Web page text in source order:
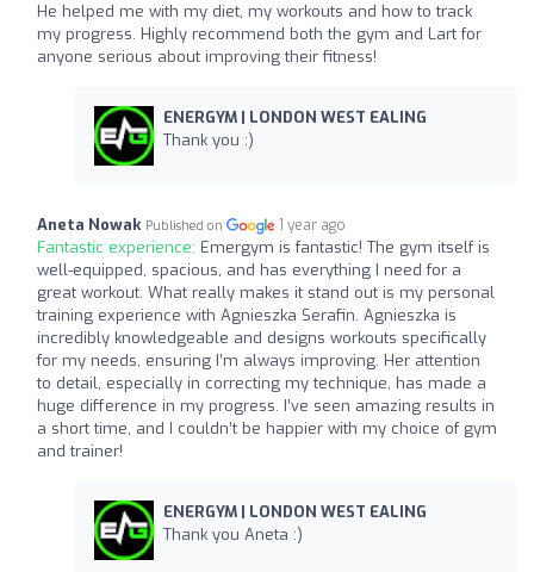
He helped me with my diet, my workouts and how to track
my progress. Highly recommend both the gym and Lart for
anyone serious about improving their fitness!
ENERGYM | LONDON WEST EALING
Thank you :)
Aneta Nowak Published on 1 year ago
Fantastic experience: Emergym is fantastic! The gym itself is
well-equipped, spacious, and has everything I need for a
great workout. What really makes it stand out is my personal
training experience with Agnieszka Serafin. Agnieszka is
incredibly knowledgeable and designs workouts specifically
for my needs, ensuring I’m always improving. Her attention
to detail, especially in correcting my technique, has made a
huge difference in my progress. I’ve seen amazing results in
a short time, and I couldn’t be happier with my choice of gym
and trainer!
ENERGYM | LONDON WEST EALING
Thank you Aneta :)